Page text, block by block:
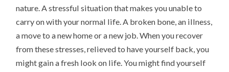
nature. A stressful situation that makes you unable to
carry on with your normal life. A broken bone, an illness,
a move to a new home or a new job. When you recover
from these stresses, relieved to have yourself back, you
might gain a fresh look on life. You might find yourself